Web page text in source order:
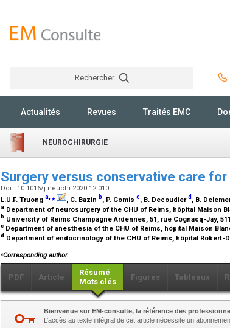
Rechercher
Actualités Revues Traités EMC
NEUROCHIRURGIE
Surgery versus conservative care
Doi : 10.1016/j.neuchi.2020.12.010
L.U.F. Truong a,⁎ , C. Bazin b, P. Gomis c, B. Decoudierd , B.
a Department of neurosurgery of the CHU of Reims, hôpital Maison
b University of Reims Champagne Ardennes, 51, rue Cognacq-Jay,
c Department of anesthesia of the CHU of Reims, hôpital Maison
d Department of endocrinology of the CHU of Reims, hôpital Robert-
⁎Corresponding author.
PDF Article
Résumé
Mots clés
Figures Tableaux
Bienvenue sur EM-consulte, la référence des
L’accès au texte intégral de cet article nécessite un